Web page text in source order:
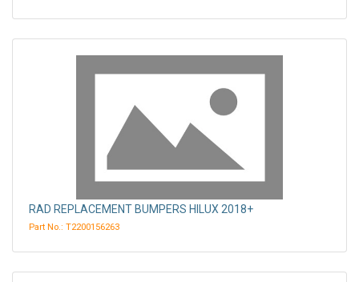
RAD REPLACEMENT BUMPERS HILUX 2018+
Part No.: T2200156263